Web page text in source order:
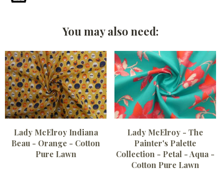
You may also need:
Lady McElroy Indiana
Beau - Orange - Cotton
Pure Lawn
Lady McElroy - The
Painter's Palette
Collection - Petal - Aqua -
Cotton Pure Lawn